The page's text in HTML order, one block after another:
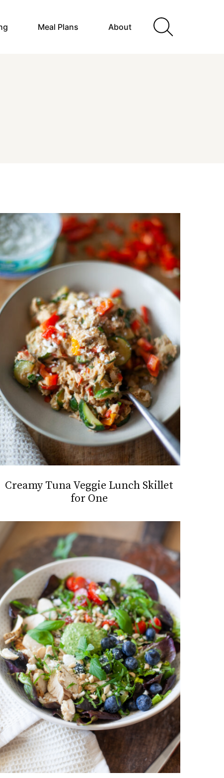
Meal Plans About
Creamy Tuna Veggie Lunch Skillet
for One